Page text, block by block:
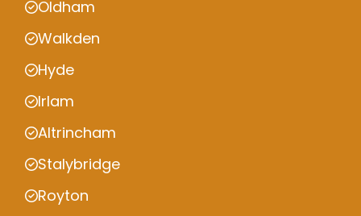
Oldham
Walkden
Hyde
Irlam
Altrincham
Stalybridge
Royton